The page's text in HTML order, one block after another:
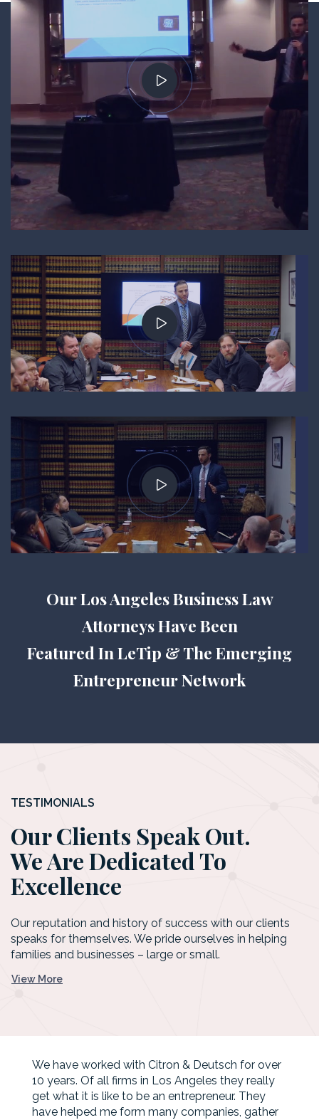
Our Los Angeles Business Law
Attorneys Have Been
Featured In LeTip & The Emerging
Entrepreneur Network
TESTIMONIALS
Our Clients Speak Out.
We Are Dedicated To
Excellence
Our reputation and history of success with our clients
speaks for themselves. We pride ourselves in helping
families and businesses – large or small.
View More
We have worked with Citron & Deutsch for over
10 years. Of all firms in Los Angeles they really
get what it is like to be an entrepreneur. They
have helped me form many companies, gather